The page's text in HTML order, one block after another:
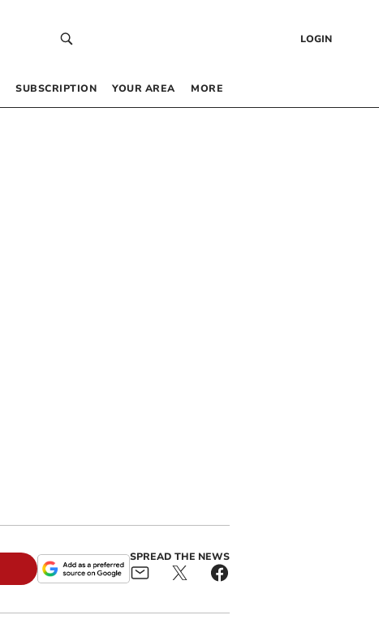
LOGIN
SUBSCRIPTION YOUR AREA MORE
SPREAD THE NEWS